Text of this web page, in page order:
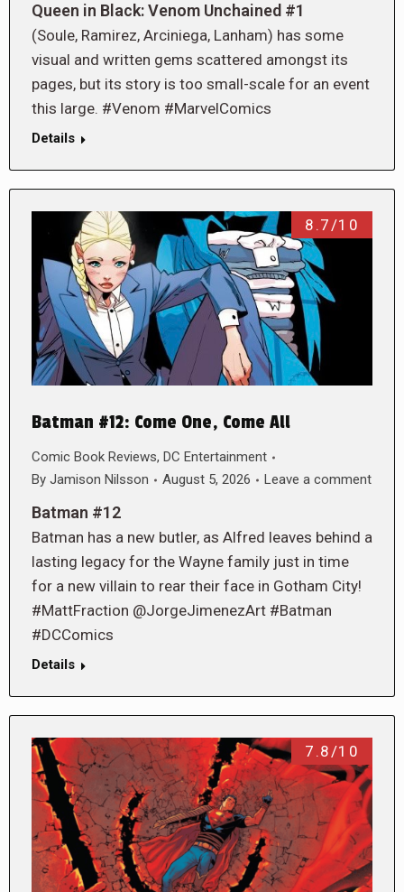
Queen in Black: Venom Unchained #1
(Soule, Ramirez, Arciniega, Lanham) has some
visual and written gems scattered amongst its
pages, but its story is too small-scale for an event
this large. #Venom #MarvelComics
Details
8.7/10
Batman #12: Come One, Come All
Comic Book Reviews, DC Entertainment
By Jamison Nilsson August 5, 2026 Leave a comment
Batman #12
Batman has a new butler, as Alfred leaves behind a
lasting legacy for the Wayne family just in time
for a new villain to rear their face in Gotham City!
#MattFraction @JorgeJimenezArt #Batman
#DCComics
Details
7.8/10